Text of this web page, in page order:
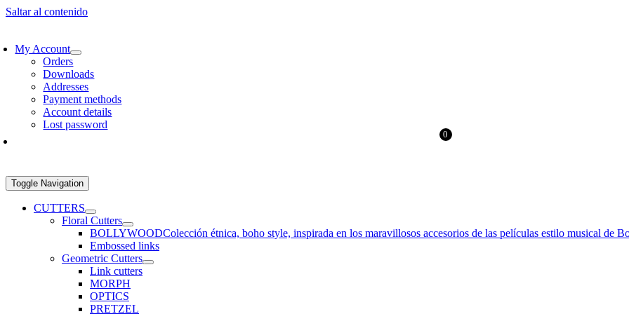
Saltar al contenido
My Account
Orders
Downloads
Addresses
Payment methods
Account details
Lost password
0
Toggle Navigation
CUTTERS
Floral Cutters
BOLLYWOODColección étnica, boho style, inspirada en los maravillosos accesorios de las películas estilo musical de
Embossed links
Geometric Cutters
Link cutters
MORPH
OPTICS
PRETZEL